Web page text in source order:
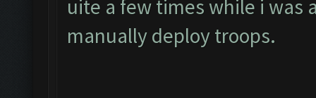
uite a few times while i was
manually deploy troops.